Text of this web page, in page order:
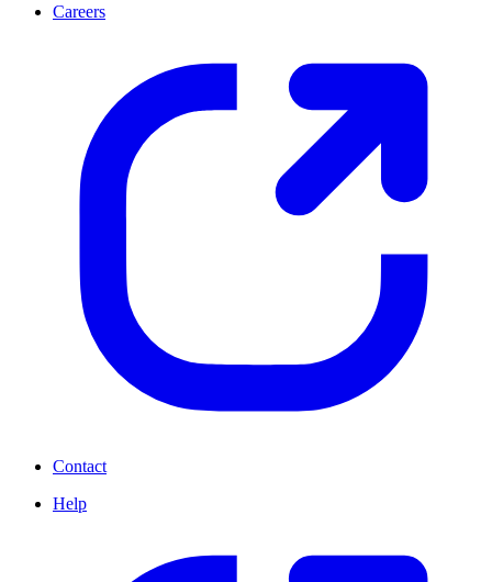
Careers
Contact
Help